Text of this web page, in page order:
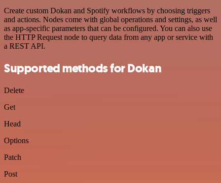
Create custom Dokan and Spotify workflows by choosing triggers
and actions. Nodes come with global operations and settings, as well
as app-specific parameters that can be configured. You can also use
the HTTP Request node to query data from any app or service with
a REST API.
Supported methods for Dokan
Delete
Get
Head
Options
Patch
Post